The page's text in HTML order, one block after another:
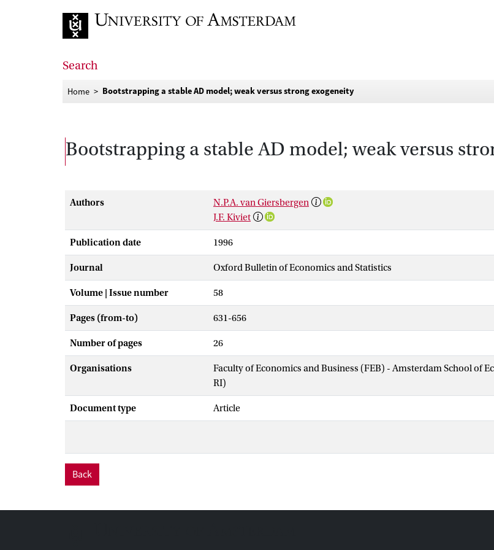
Search
Home Bootstrapping a stable AD model; weak versus strong exogeneity
Bootstrapping a stable AD model; weak versus
Authors
N.P.A. van Giersbergen
J.F. Kiviet
Publication date 1996
Journal Oxford Bulletin of Economics and Statistics
Volume | Issue number 58
Pages (from-to) 631-656
Number of pages 26
Organisations
Faculty of Economics and Business (FEB) - Amsterdam School of
RI)
Document type Article
Back